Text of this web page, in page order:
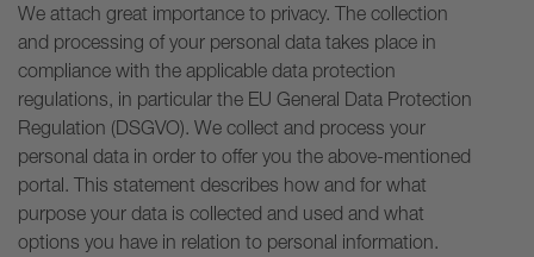
We attach great importance to privacy. The collection
and processing of your personal data takes place in
compliance with the applicable data protection
regulations, in particular the EU General Data Protection
Regulation (DSGVO). We collect and process your
personal data in order to offer you the above-mentioned
portal. This statement describes how and for what
purpose your data is collected and used and what
options you have in relation to personal information.